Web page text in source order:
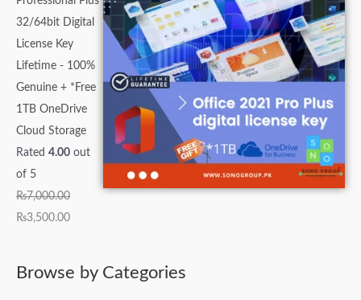
32/64bit Digital
License Key
Lifetime - 100%
Genuine + *Free
1TB OneDrive
Cloud Storage
Rated 4.00 out
of 5
₨7,000.00
₨3,500.00
Browse by Categories